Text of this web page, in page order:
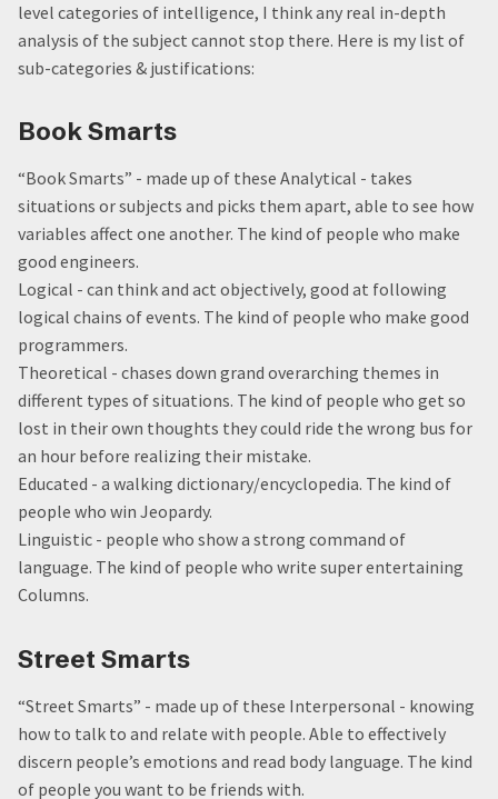
level categories of intelligence, I think any real in-depth
analysis of the subject cannot stop there. Here is my list of
sub-categories & justifications:
Book Smarts
“Book Smarts” - made up of these Analytical - takes
situations or subjects and picks them apart, able to see how
variables affect one another. The kind of people who make
good engineers.
Logical - can think and act objectively, good at following
logical chains of events. The kind of people who make good
programmers.
Theoretical - chases down grand overarching themes in
different types of situations. The kind of people who get so
lost in their own thoughts they could ride the wrong bus for
an hour before realizing their mistake.
Educated - a walking dictionary/encyclopedia. The kind of
people who win Jeopardy.
Linguistic - people who show a strong command of
language. The kind of people who write super entertaining
Columns.
Street Smarts
“Street Smarts” - made up of these Interpersonal - knowing
how to talk to and relate with people. Able to effectively
discern people’s emotions and read body language. The kind
of people you want to be friends with.